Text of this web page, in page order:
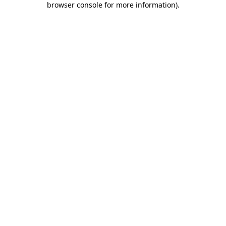
browser console for more information).